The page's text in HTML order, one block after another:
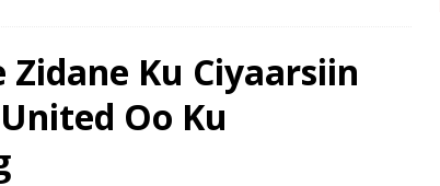
Ku Ciyaarsiin
Oo Ku